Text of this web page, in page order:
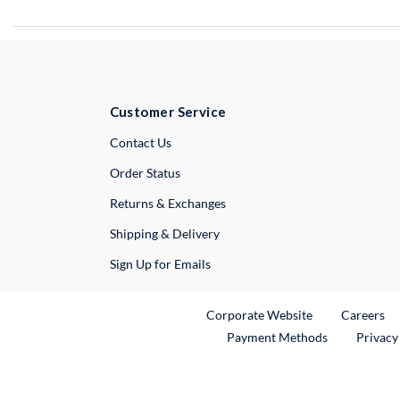
Customer Service
Contact UsExternal Link
Order Status
Returns & Exchanges
Shipping & Delivery
Sign Up for Emails
Corporate WebsiteExternal Link
Careers
Payment Methods